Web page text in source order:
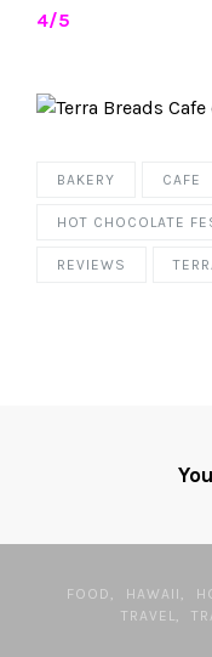
4/5
BAKERY CAFE
HOT CHOCOLATE
REVIEWS
FOOD HAWAII
TRAVEL